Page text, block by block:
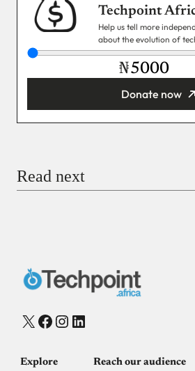
Techpoint
Help us tell more
about the evolution of
₦
Donate now
Checkout
Read next
X Facebook
Instagram
LinkedIn
Explore Reach our audience